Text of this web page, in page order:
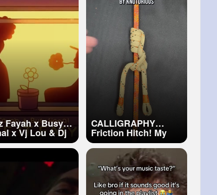
Fayah x Busy
x Vj Lou & Dj
Visualizer)
CALLIGRAPHY
Friction Hitch! My
Favorite Hitch Ever!
#arborist#climbing
#knot#ropewrench
#rope